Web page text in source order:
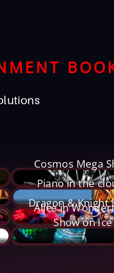
Cosmos Mega
Piano in the
Dragon & Knight
Alice in
Show on Ice